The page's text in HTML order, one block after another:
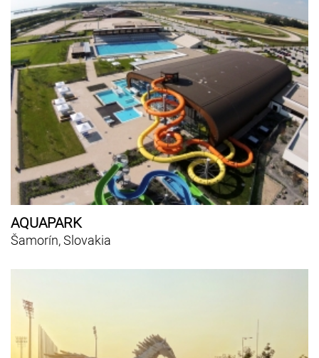
AQUAPARK
Šamorín, Slovakia